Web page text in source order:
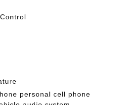
personal cell phone